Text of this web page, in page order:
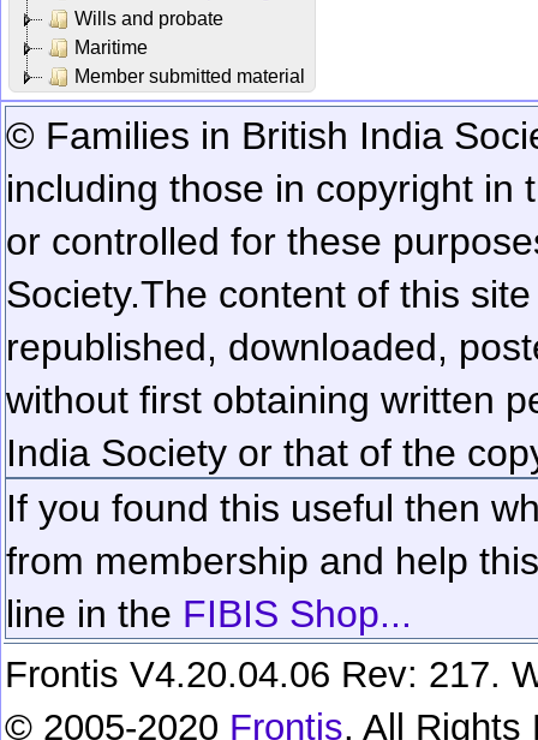
Wills and probate
Maritime
Member submitted material
© Families in British India
including those in copyright in
or controlled for these
Society.The content of this
republished, downloaded,
without first obtaining written
India Society or that of the
If you found this useful then
from membership and help
line in the FIBIS Shop...
Frontis V4.20.04.06 Rev: 217.
© 2005-2020 Frontis. All Rights